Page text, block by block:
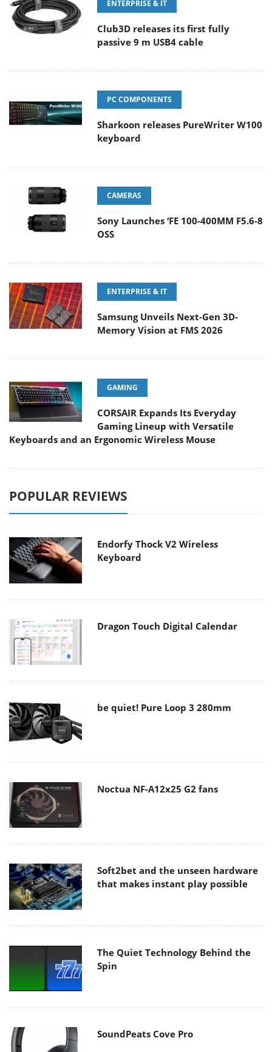
ENTERPRISE & IT
Club3D releases its first fully
passive 9 m USB4 cable
PC COMPONENTS
Sharkoon releases PureWriter W100
keyboard
CAMERAS
Sony Launches ‘FE 100-400MM F5.6-8
OSS
ENTERPRISE & IT
Samsung Unveils Next-Gen 3D-
Memory Vision at FMS 2026
GAMING
CORSAIR Expands Its Everyday
Gaming Lineup with Versatile
Keyboards and an Ergonomic Wireless Mouse
POPULAR REVIEWS
Endorfy Thock V2 Wireless
Keyboard
Dragon Touch Digital Calendar
be quiet! Pure Loop 3 280mm
Noctua NF-A12x25 G2 fans
Soft2bet and the unseen hardware
that makes instant play possible
The Quiet Technology Behind the
Spin
SoundPeats Cove Pro